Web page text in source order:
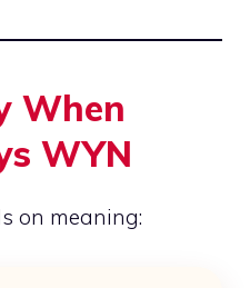
When
WYN
on meaning: